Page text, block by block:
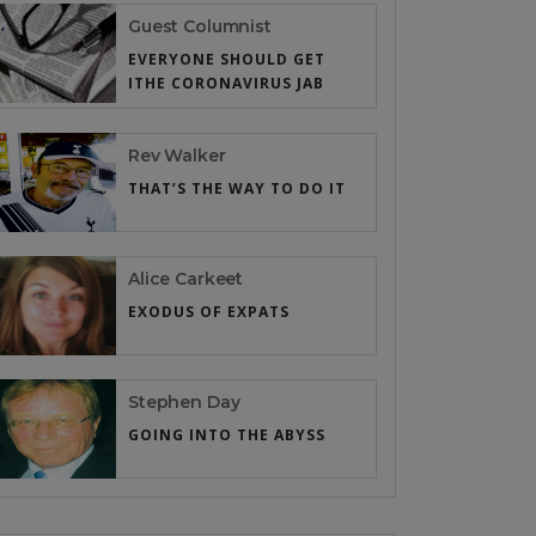
Guest Columnist
EVERYONE SHOULD GET
ITHE CORONAVIRUS JAB
Rev Walker
THAT’S THE WAY TO DO IT
Alice Carkeet
EXODUS OF EXPATS
Stephen Day
GOING INTO THE ABYSS